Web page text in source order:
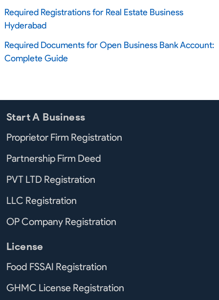
Required Registrations for Real Estate Business
Hyderabad
Required Documents for Open Business Bank Account:
Complete Guide
Start A Business
Proprietor Firm Registration
Partnership Firm Deed
PVT LTD Registration
LLC Registration
OP Company Registration
License
Food FSSAI Registration
GHMC License Registration